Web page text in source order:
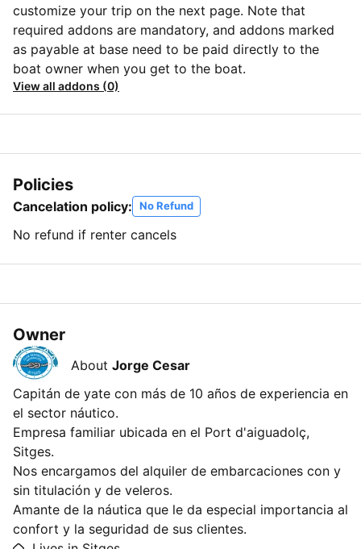
customize your trip on the next page. Note that
required addons are mandatory, and addons marked
as payable at base need to be paid directly to the
boat owner when you get to the boat.
View all addons (0)
Policies
Cancelation policy: No Refund
No refund if renter cancels
Owner
About Jorge Cesar
Capitán de yate con más de 10 años de experiencia en
el sector náutico.
Empresa familiar ubicada en el Port d'aiguadolç,
Sitges.
Nos encargamos del alquiler de embarcaciones con y
sin titulación y de veleros.
Amante de la náutica que le da especial importancia al
confort y la seguridad de sus clientes.